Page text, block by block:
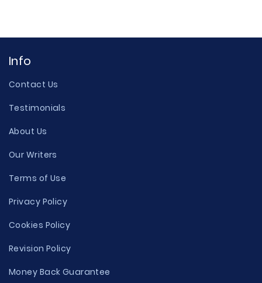
Info
Contact Us
Testimonials
About Us
Our Writers
Terms of Use
Privacy Policy
Cookies Policy
Revision Policy
Money Back Guarantee